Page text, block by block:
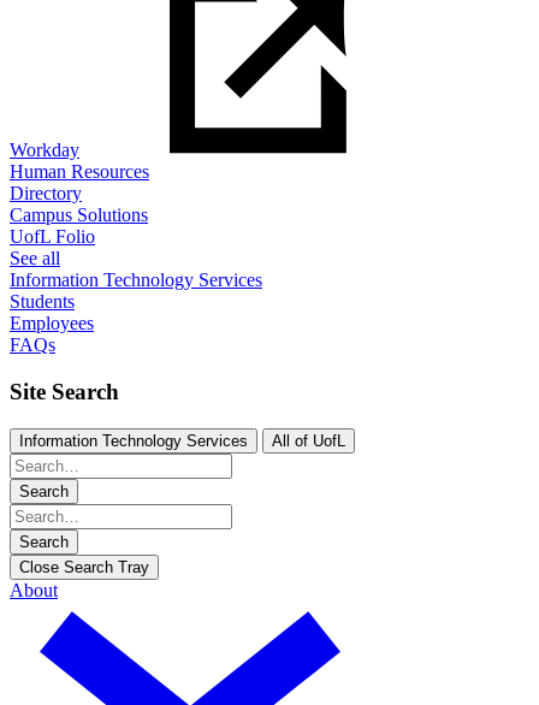
Workday
Human Resources
Directory
Campus Solutions
UofL Folio
See all
Information Technology Services
Students
Employees
FAQs
Site Search
Information Technology Services All of UofL
Search
Search
Close Search Tray
About